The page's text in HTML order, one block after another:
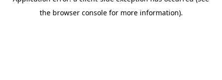
the browser console for more information).